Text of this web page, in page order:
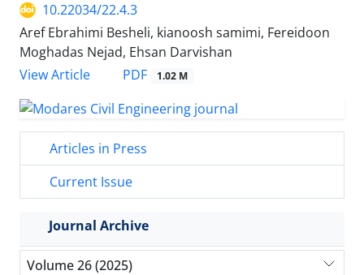
10.22034/22.4.3
Aref Ebrahimi Besheli, kianoosh samimi, Fereidoon
Moghadas Nejad, Ehsan Darvishan
View Article
PDF 1.02 M
Articles in Press
Current Issue
Journal Archive
Volume 26 (2025)